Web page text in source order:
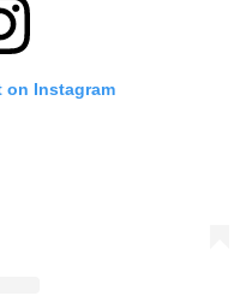
on Instagram